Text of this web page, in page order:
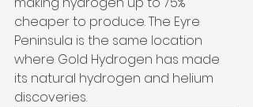
cheaper to produce. The Eyre
Peninsula is the same location
where Gold Hydrogen has made
its natural hydrogen and helium
discoveries.